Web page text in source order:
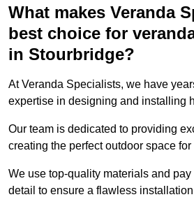
What makes Veranda
best choice for
in Stourbridge?
At Veranda Specialists, we have
expertise in designing and installing
Our team is dedicated to providing
creating the perfect outdoor space for
We use top-quality materials and
detail to ensure a flawless